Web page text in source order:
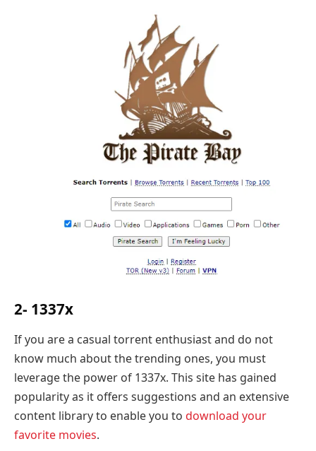
2- 1337x
If you are a casual torrent enthusiast and do not
know much about the trending ones, you must
leverage the power of 1337x. This site has gained
popularity as it offers suggestions and an extensive
content library to enable you to download your
favorite movies.